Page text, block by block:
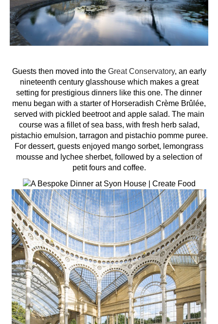
Guests then moved into the Great Conservatory, an early
nineteenth century glasshouse which makes a great
setting for prestigious dinners like this one. The dinner
menu began with a starter of Horseradish Crème Brûlée,
served with pickled beetroot and apple salad. The main
course was a fillet of sea bass, with fresh herb salad,
pistachio emulsion, tarragon and pistachio pomme puree.
For dessert, guests enjoyed mango sorbet, lemongrass
mousse and lychee sherbet, followed by a selection of
petit fours and coffee.